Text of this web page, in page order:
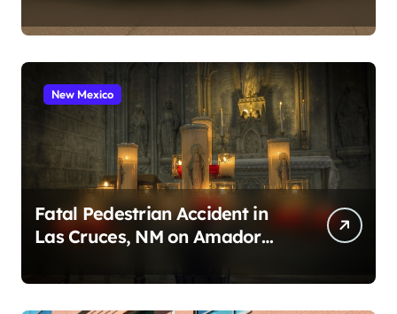
New Mexico
Fatal Pedestrian Accident in
Las Cruces, NM on Amador